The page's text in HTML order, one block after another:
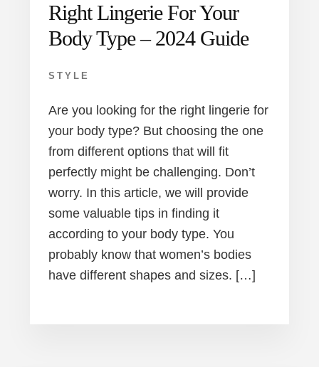
Right Lingerie For Your
Body Type – 2024 Guide
STYLE
Are you looking for the right lingerie for
your body type? But choosing the one
from different options that will fit
perfectly might be challenging. Don’t
worry. In this article, we will provide
some valuable tips in finding it
according to your body type. You
probably know that women’s bodies
have different shapes and sizes. […]